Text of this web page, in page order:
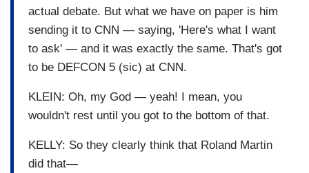
actual debate. But what we have on paper is him
sending it to CNN — saying, 'Here's what I want
to ask' — and it was exactly the same. That's got
to be DEFCON 5 (sic) at CNN.
KLEIN: Oh, my God — yeah! I mean, you
wouldn't rest until you got to the bottom of that.
KELLY: So they clearly think that Roland Martin
did that—